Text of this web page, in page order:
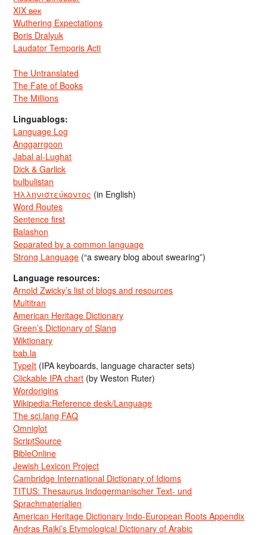
XIX век
Wuthering Expectations
Boris Dralyuk
Laudator Temporis Acti
The Untranslated
The Fate of Books
The Millions
Linguablogs:
Language Log
Anggarrgoon
Jabal al-Lughat
Dick & Garlick
bulbulistan
Ἡλληνιστεύκοντος (in English)
Word Routes
Sentence first
Balashon
Separated by a common language
Strong Language (“a sweary blog about swearing”)
Language resources:
Arnold Zwicky’s list of blogs and resources
Multitran
American Heritage Dictionary
Green’s Dictionary of Slang
Wiktionary
bab.la
TypeIt (IPA keyboards, language character sets)
Clickable IPA chart (by Weston Ruter)
Wordorigins
Wikipedia:Reference desk/Language
The sci.lang FAQ
Omniglot
ScriptSource
BibleOnline
Jewish Lexicon Project
Cambridge International Dictionary of Idioms
TITUS: Thesaurus Indogermanischer Text- und
Sprachmaterialien
American Heritage Dictionary Indo-European Roots Appendix
Andras Rajki’s Etymological Dictionary of Arabic